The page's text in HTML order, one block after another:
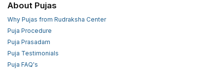
About Pujas
Why Pujas from Rudraksha Center
Puja Procedure
Puja Prasadam
Puja Testimonials
Puja FAQ's